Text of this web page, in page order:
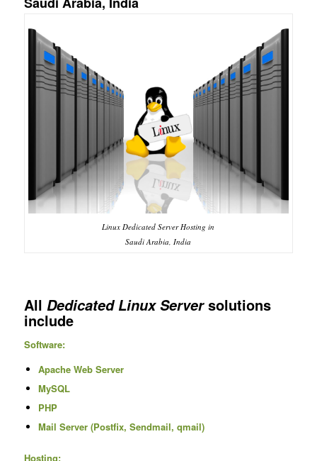
Linux Dedicated Server Hosting in
Saudi Arabia, India
All Dedicated Linux Serversolutions
include
Software:
Apache Web Server
MySQL
PHP
Mail Server (Postfix, Sendmail, qmail)
Hosting: